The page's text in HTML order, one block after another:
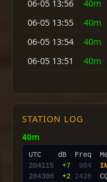
06-05 13:56 40m
06-05 13:55
40m
06-05 13:54
40m
06-05 13:51
40m
STATION LOG
40m
204115
+7 904
204300
+2 2428